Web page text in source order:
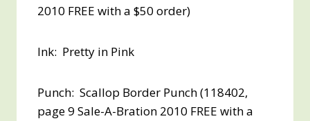
2010 FREE with a $50 order)
Ink: Pretty in Pink
Punch: Scallop Border Punch (118402,
page 9 Sale-A-Bration 2010 FREE with a